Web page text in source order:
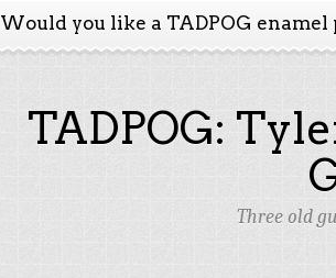
Would you like a TADPOG enamel
TADPOG:
Three old